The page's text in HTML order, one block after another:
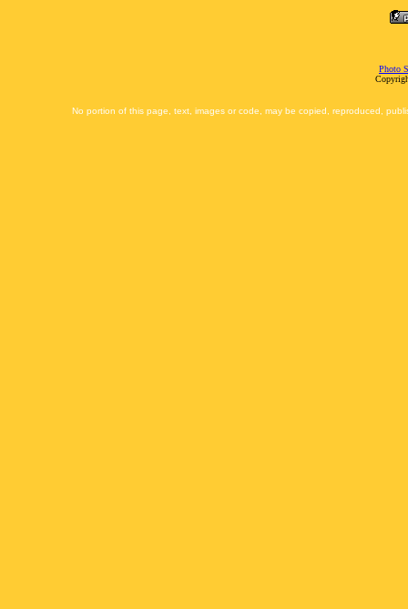
Photo
No portion of this page, text, images or code, may be copied, reproduced,